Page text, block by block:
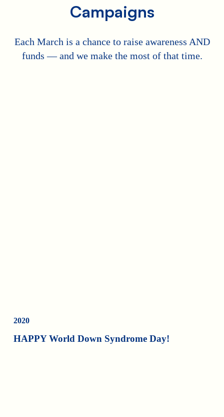
Campaigns
Each March is a chance to raise awareness AND
funds — and we make the most of that time.
2020
HAPPY World Down Syndrome Day!